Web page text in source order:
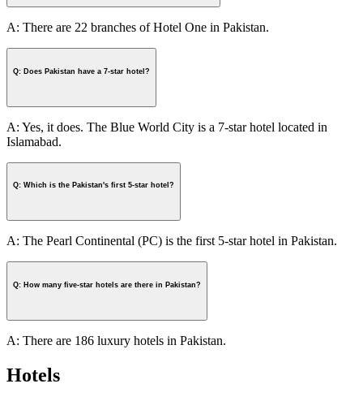
A: There are 22 branches of Hotel One in Pakistan.
Q: Does Pakistan have a 7-star hotel?
A: Yes, it does. The Blue World City is a 7-star hotel located in
Islamabad.
Q: Which is the Pakistan's first 5-star hotel?
A: The Pearl Continental (PC) is the first 5-star hotel in Pakistan.
Q: How many five-star hotels are there in Pakistan?
A: There are 186 luxury hotels in Pakistan.
Hotels